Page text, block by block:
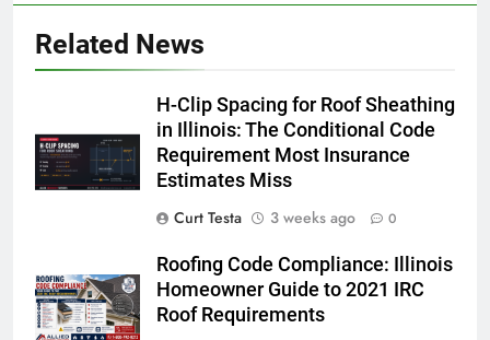
Related News
H-Clip Spacing for Roof Sheathing
in Illinois: The Conditional Code
Requirement Most Insurance
Estimates Miss
Curt Testa
3 weeks ago 0
Roofing Code Compliance: Illinois
Homeowner Guide to 2021 IRC
Roof Requirements